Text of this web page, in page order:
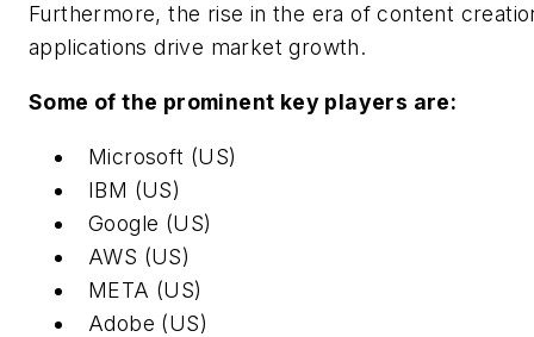
Furthermore, the rise in the era of content
applications drive market growth.
Some of the prominent key players are:
Microsoft (US)
IBM (US)
Google (US)
AWS (US)
META (US)
Adobe (US)